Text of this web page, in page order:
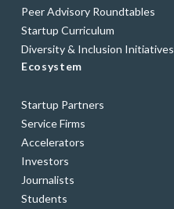
Peer Advisory Roundtables
Startup Curriculum
Diversity & Inclusion Initiatives
Ecosystem
Startup Partners
Service Firms
Accelerators
Investors
Journalists
Students